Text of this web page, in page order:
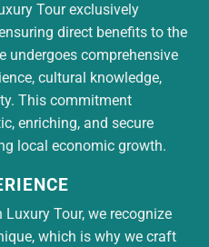
Tour exclusively
direct benefits to the
undergoes comprehensive
cultural knowledge,
This commitment
enriching, and secure
local economic growth.
Tour, we recognize
which is why we craft